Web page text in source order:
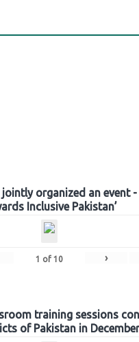
jointly organized an event -
Inclusive Pakistan’
1 of 10 ›
training sessions
of Pakistan in